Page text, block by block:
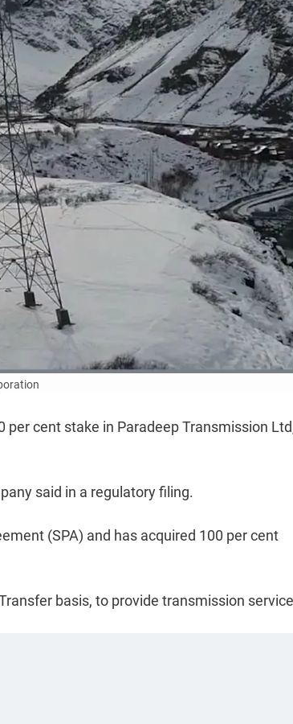
per cent stake in Paradeep Transmission
said in a regulatory filing.
(SPA) and has acquired 100 per cent
basis, to provide transmission service